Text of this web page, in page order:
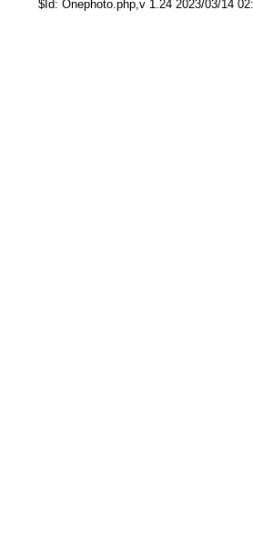
$Id: Onephoto.php,v 1.24 2023/03/14